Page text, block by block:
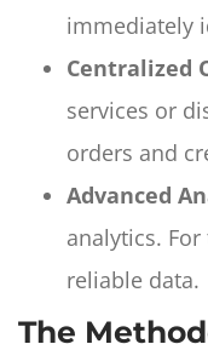
immediately
Centralized
services or
orders and
Advanced
analytics.
reliable data.
The